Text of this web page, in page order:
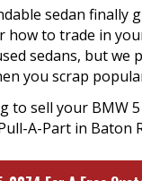
sedan finally
how to trade in
sedans, but we
you scrap
to sell your BMW
A-Part in Baton